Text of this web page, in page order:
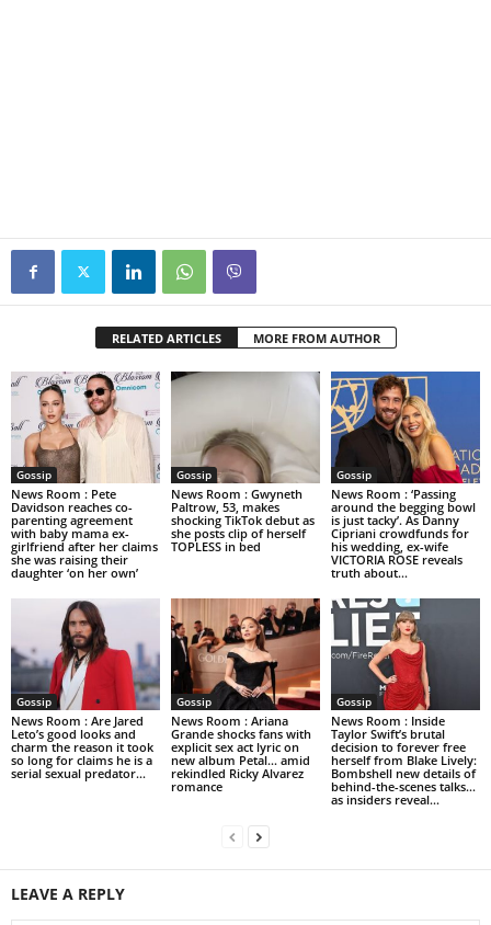
RELATED ARTICLES MORE FROM AUTHOR
Gossip
News Room : Pete
Davidson reaches co-
parenting agreement
with baby mama ex-
girlfriend after her claims
she was raising their
daughter ‘on her own’
Gossip
News Room : Gwyneth
Paltrow, 53, makes
shocking TikTok debut as
she posts clip of herself
TOPLESS in bed
Gossip
News Room : ‘Passing
around the begging bowl
is just tacky’. As Danny
Cipriani crowdfunds for
his wedding, ex-wife
VICTORIA ROSE reveals
truth about...
Gossip
News Room : Are Jared
Leto’s good looks and
charm the reason it took
so long for claims he is a
serial sexual predator...
Gossip
News Room : Ariana
Grande shocks fans with
explicit sex act lyric on
new album Petal… amid
rekindled Ricky Alvarez
romance
Gossip
News Room : Inside
Taylor Swift’s brutal
decision to forever free
herself from Blake Lively:
Bombshell new details of
behind-the-scenes talks…
as insiders reveal...
LEAVE A REPLY